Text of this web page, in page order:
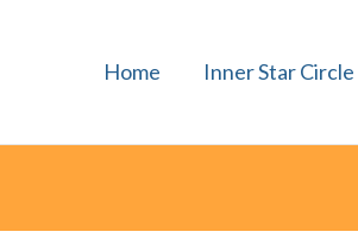
Home Inner Star Circle